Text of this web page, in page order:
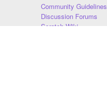
Community Guidelines
Discussion Forums
Scratch Wiki